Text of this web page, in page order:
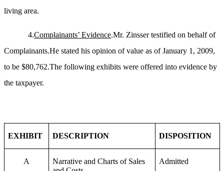
living area.
4.Complainants’ Evidence.Mr. Zinsser testified on behalf of
Complainants.He stated his opinion of value as of January 1, 2009,
to be $80,762.The following exhibits were offered into evidence by
the taxpayer.
EXHIBIT DESCRIPTION DISPOSITION
A
Narrative and Charts of Sales
Admitted